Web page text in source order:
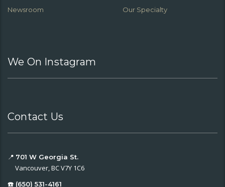
Newsroom Our Specialty
We On Instagram
Contact Us
📍 701 W Georgia St.
Vancouver, BC V7Y 1C6
☎️ (650) 531-4161